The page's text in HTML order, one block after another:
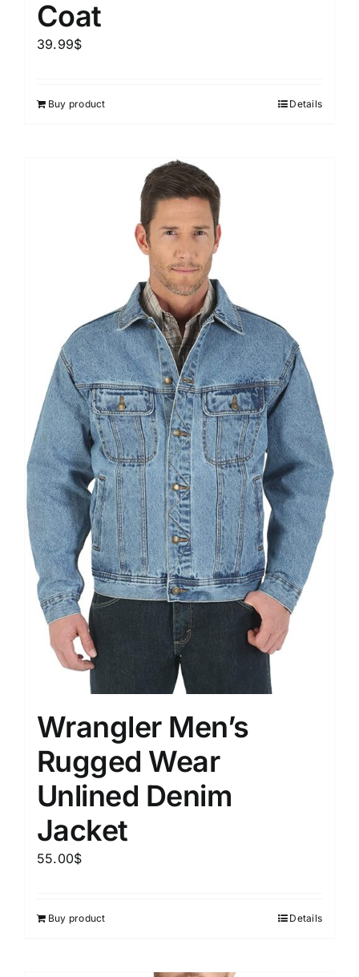
Coat
39.99$
Buy product Details
Wrangler Men’s
Rugged Wear
Unlined Denim
Jacket
55.00$
Buy product Details